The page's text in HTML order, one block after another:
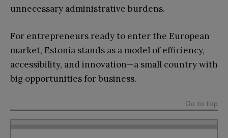
unnecessary administrative burdens.
For entrepreneurs ready to enter the European
market, Estonia stands as a model of efficiency,
accessibility, and innovation—a small country with
big opportunities for business.
Go to top